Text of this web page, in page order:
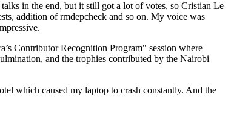
in the end, but it still got a lot of votes, so Cristian Le
addition of rmdepcheck and so on. My voice was
Contributor Recognition Program" session where
and the trophies contributed by the Nairobi
which caused my laptop to crash constantly. And the